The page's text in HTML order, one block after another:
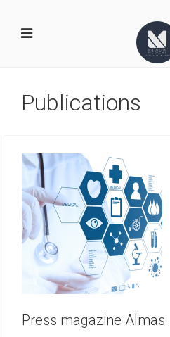
Publications
Press magazine Almas